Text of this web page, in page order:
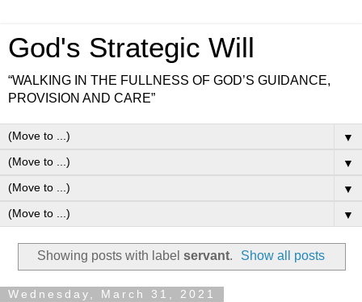
God's Strategic Will
“WALKING IN THE FULLNESS OF GOD’S GUIDANCE,
PROVISION AND CARE”
▼
▼
▼
▼
Showing posts with label servant. Show all posts
Wednesday, March 31, 2021